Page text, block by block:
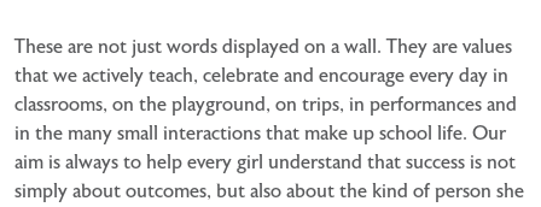
These are not just words displayed on a wall. They are values
that we actively teach, celebrate and encourage every day in
classrooms, on the playground, on trips, in performances and
in the many small interactions that make up school life. Our
aim is always to help every girl understand that success is not
simply about outcomes, but also about the kind of person she